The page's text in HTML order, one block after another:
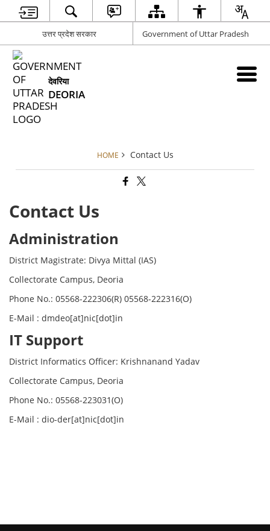
उत्तर प्रदेश सरकार Government of Uttar Pradesh
देवरिया
DEORIA
HOME Contact Us
Contact Us
Administration
District Magistrate: Divya Mittal (IAS)
Collectorate Campus, Deoria
Phone No.: 05568-222306(R) 05568-222316(O)
E-Mail : dmdeo[at]nic[dot]in
IT Support
District Informatics Officer: Krishnanand Yadav
Collectorate Campus, Deoria
Phone No.: 05568-223031(O)
E-Mail : dio-der[at]nic[dot]in